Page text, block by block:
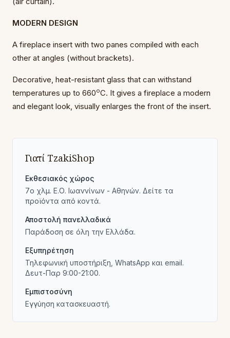
MODERN DESIGN
A fireplace insert with two panes compiled with each
other at angles (without brackets).
Decorative, heat-resistant glass that can withstand
temperatures up to 660oC. It gives a fireplace a modern
and elegant look, visually enlarges the front of the insert.
Γιατί TzakiShop
Εκθεσιακός χώρος
7ο χλμ. Ε.Ο. Ιωαννίνων - Αθηνών. Δείτε τα
προϊόντα από κοντά.
Αποστολή πανελλαδικά
Παράδοση σε όλη την Ελλάδα.
Εξυπηρέτηση
Τηλεφωνική υποστήριξη, WhatsApp και email.
Δευτ-Παρ 9:00-21:00.
Εμπιστοσύνη
Εγγύηση κατασκευαστή.